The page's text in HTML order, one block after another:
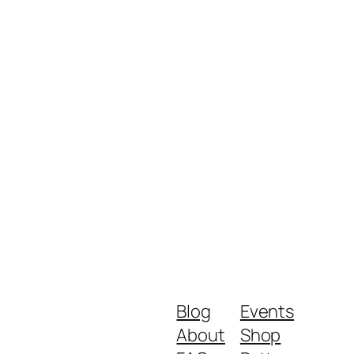
Blog
About
Events
Shop